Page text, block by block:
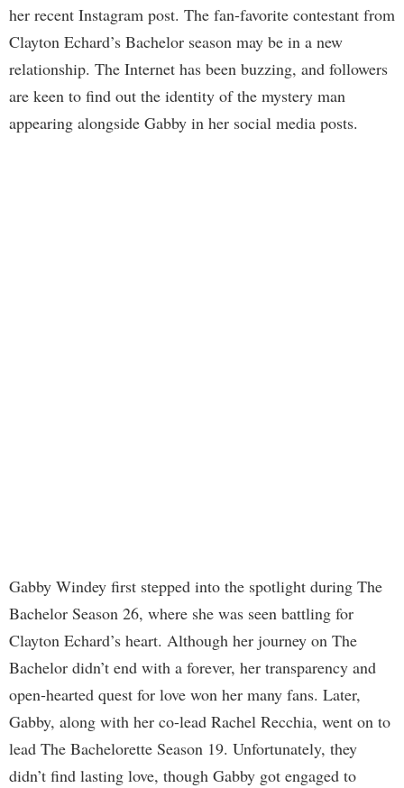
her recent Instagram post. The fan-favorite contestant from
Clayton Echard’s Bachelor season may be in a new
relationship. The Internet has been buzzing, and followers
are keen to find out the identity of the mystery man
appearing alongside Gabby in her social media posts.
Gabby Windey first stepped into the spotlight during The
Bachelor Season 26, where she was seen battling for
Clayton Echard’s heart. Although her journey on The
Bachelor didn’t end with a forever, her transparency and
open-hearted quest for love won her many fans. Later,
Gabby, along with her co-lead Rachel Recchia, went on to
lead The Bachelorette Season 19. Unfortunately, they
didn’t find lasting love, though Gabby got engaged to